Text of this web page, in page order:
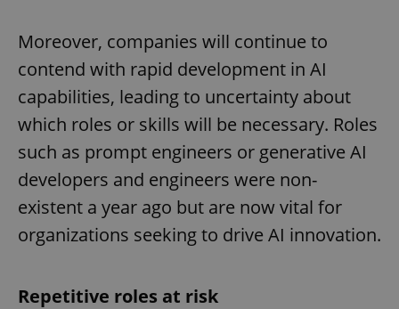
Moreover, companies will continue to
contend with rapid development in AI
capabilities, leading to uncertainty about
which roles or skills will be necessary. Roles
such as prompt engineers or generative AI
developers and engineers were non-
existent a year ago but are now vital for
organizations seeking to drive AI innovation.
Repetitive roles at risk